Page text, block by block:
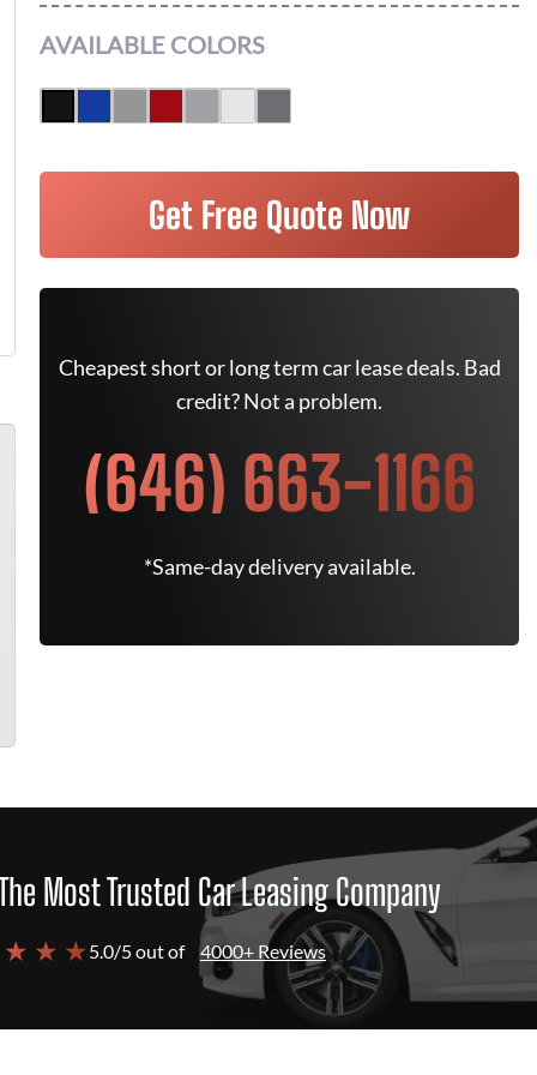
AVAILABLE COLORS
Get Free Quote Now
Cheapest short or long term car lease deals. Bad
credit? Not a problem.
(646) 663-1166
*Same-day delivery available.
Most Trusted Car Leasing Company
★ ★5.0/5 out of 4000+ Reviews